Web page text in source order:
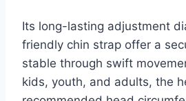
Its long-lasting adjustment
friendly chin strap offer a
stable through swift
kids, youth, and adults, the